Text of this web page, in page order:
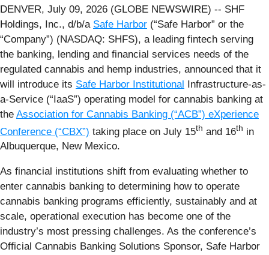
DENVER, July 09, 2026 (GLOBE NEWSWIRE) -- SHF
Holdings, Inc., d/b/a Safe Harbor (“Safe Harbor” or the
“Company”) (NASDAQ: SHFS), a leading fintech serving
the banking, lending and financial services needs of the
regulated cannabis and hemp industries, announced that it
will introduce its Safe Harbor Institutional Infrastructure-as-
a-Service (“IaaS”) operating model for cannabis banking at
the Association for Cannabis Banking (“ACB”) eXperience
Conference (“CBX”) taking place on July 15th and 16th in
Albuquerque, New Mexico.
As financial institutions shift from evaluating whether to
enter cannabis banking to determining how to operate
cannabis banking programs efficiently, sustainably and at
scale, operational execution has become one of the
industry’s most pressing challenges. As the conference’s
Official Cannabis Banking Solutions Sponsor, Safe Harbor